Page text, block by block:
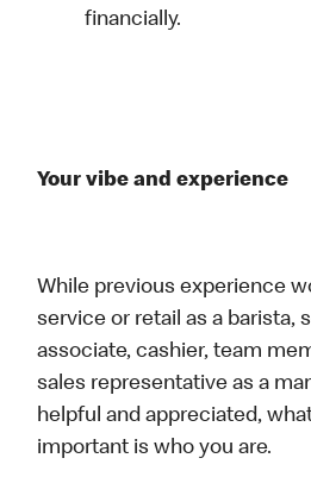
financially.
Your vibe and experience
While previous experience
service or retail as a barista,
associate, cashier, team
sales representative as a
helpful and appreciated,
important is who you are.